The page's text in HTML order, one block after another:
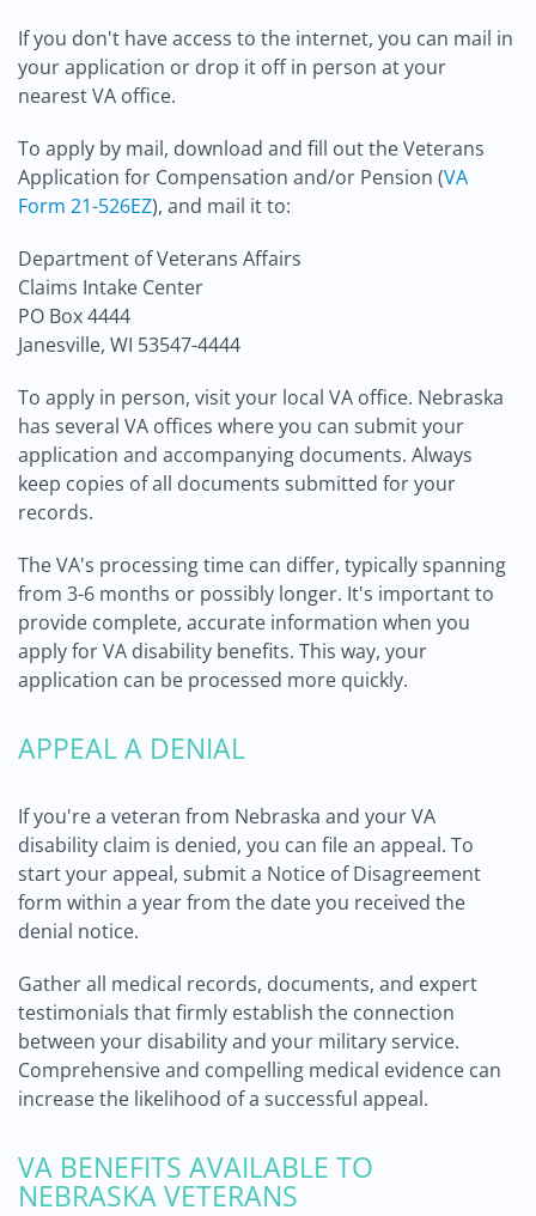
If you don't have access to the internet, you can mail in
your application or drop it off in person at your
nearest VA office.
To apply by mail, download and fill out the Veterans
Application for Compensation and/or Pension (VA
Form 21-526EZ), and mail it to:
Department of Veterans Affairs
Claims Intake Center
PO Box 4444
Janesville, WI 53547-4444
To apply in person, visit your local VA office. Nebraska
has several VA offices where you can submit your
application and accompanying documents. Always
keep copies of all documents submitted for your
records.
The VA's processing time can differ, typically spanning
from 3-6 months or possibly longer. It's important to
provide complete, accurate information when you
apply for VA disability benefits. This way, your
application can be processed more quickly.
APPEAL A DENIAL
If you're a veteran from Nebraska and your VA
disability claim is denied, you can file an appeal. To
start your appeal, submit a Notice of Disagreement
form within a year from the date you received the
denial notice.
Gather all medical records, documents, and expert
testimonials that firmly establish the connection
between your disability and your military service.
Comprehensive and compelling medical evidence can
increase the likelihood of a successful appeal.
VA BENEFITS AVAILABLE TO
NEBRASKA VETERANS